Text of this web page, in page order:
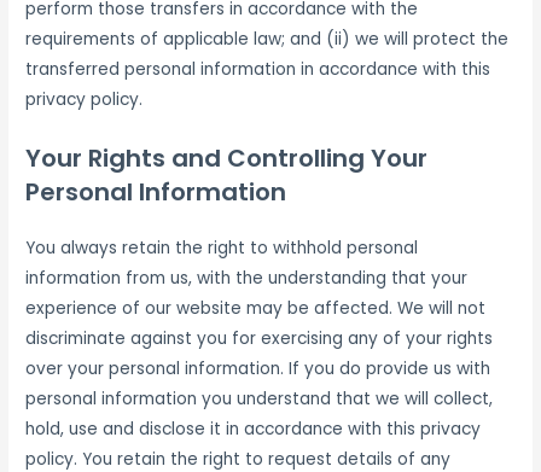
perform those transfers in accordance with the
requirements of applicable law; and (ii) we will protect the
transferred personal information in accordance with this
privacy policy.
Your Rights and Controlling Your
Personal Information
You always retain the right to withhold personal
information from us, with the understanding that your
experience of our website may be affected. We will not
discriminate against you for exercising any of your rights
over your personal information. If you do provide us with
personal information you understand that we will collect,
hold, use and disclose it in accordance with this privacy
policy. You retain the right to request details of any